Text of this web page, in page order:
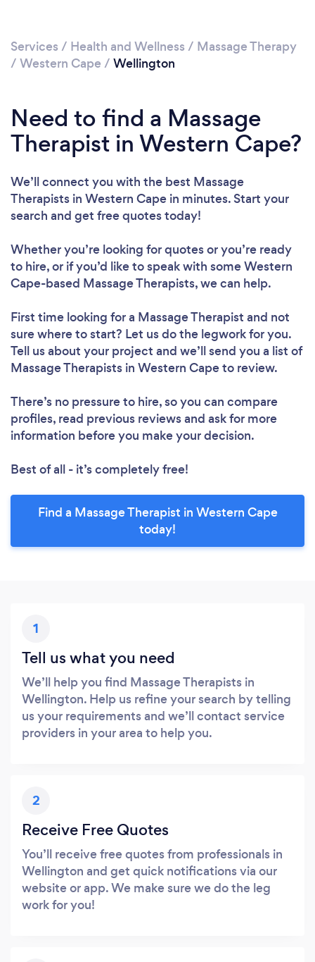
Services / Health and Wellness / Massage Therapy
/ Western Cape / Wellington
Need to find a Massage
Therapist in Western Cape?
We’ll connect you with the best Massage
Therapists in Western Cape in minutes. Start your
search and get free quotes today!
Whether you’re looking for quotes or you’re ready
to hire, or if you’d like to speak with some Western
Cape-based Massage Therapists, we can help.
First time looking for a Massage Therapist and not
sure where to start? Let us do the legwork for you.
Tell us about your project and we’ll send you a list of
Massage Therapists in Western Cape to review.
There’s no pressure to hire, so you can compare
profiles, read previous reviews and ask for more
information before you make your decision.
Best of all - it’s completely free!
Find a Massage Therapist in Western Cape
today!
1
Tell us what you need
We’ll help you find Massage Therapists in
Wellington. Help us refine your search by telling
us your requirements and we’ll contact service
providers in your area to help you.
2
Receive Free Quotes
You’ll receive free quotes from professionals in
Wellington and get quick notifications via our
website or app. We make sure we do the leg
work for you!